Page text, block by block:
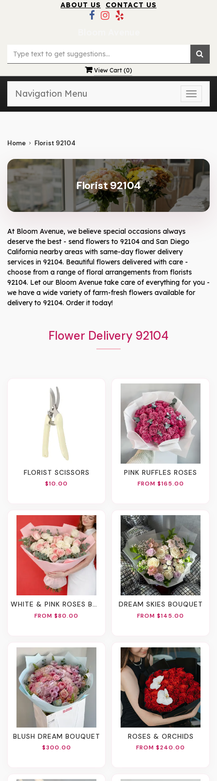
ABOUT US CONTACT US
View Cart (0)
Toggle
Navigation Menu
Home Florist 92104
Florist 92104
At Bloom Avenue, we believe special occasions always
deserve the best - send flowers to 92104 and San Diego
California nearby areas with same-day flower delivery
services in 92104. Beautiful flowers delivered with care -
choose from a range of floral arrangements from florists
92104. Let our Bloom Avenue take care of everything for you -
we have a wide variety of farm-fresh flowers available for
delivery to 92104. Order it today!
Flower Delivery 92104
FLORIST SCISSORS
$10.00
PINK RUFFLES ROSES
FROM $165.00
WHITE & PINK ROSES BOUQUET
FROM $80.00
DREAM SKIES BOUQUET
FROM $145.00
BLUSH DREAM BOUQUET
$300.00
ROSES & ORCHIDS
FROM $240.00